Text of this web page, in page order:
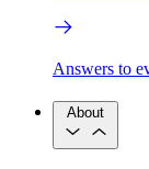
Answers to
About